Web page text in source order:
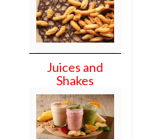
Juices and
Shakes